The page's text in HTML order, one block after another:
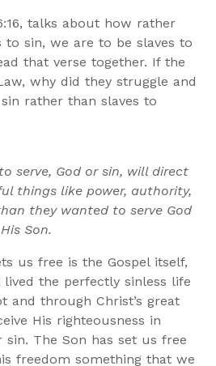
talks about how rather
to sin, we are to be slaves to
that verse together. If the
why did they struggle and
rather than slaves to
serve, God or sin, will direct
things like power, authority,
they wanted to serve God
Son.
us free is the Gospel itself,
the perfectly sinless life
and through Christ’s great
His righteousness in
The Son has set us free
freedom something that we